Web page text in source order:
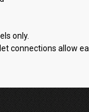
only.
connections allow